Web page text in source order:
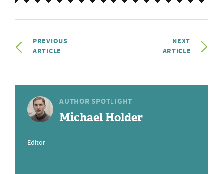
PREVIOUS
ARTICLE
NEXT
ARTICLE
AUTHOR SPOTLIGHT
Michael Holder
Editor